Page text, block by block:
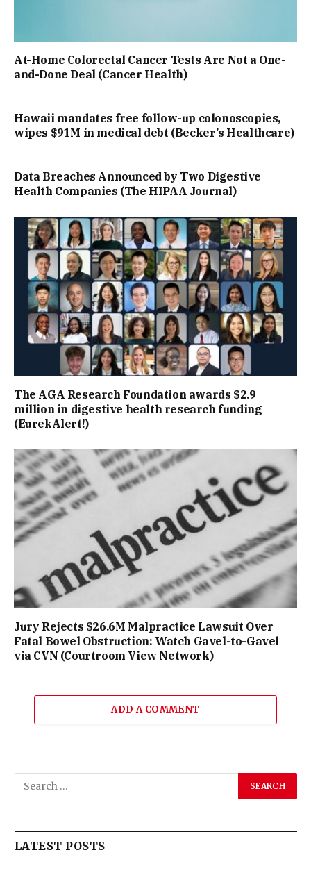
At-Home Colorectal Cancer Tests Are Not a One-
and-Done Deal (Cancer Health)
Hawaii mandates free follow-up colonoscopies,
wipes $91M in medical debt (Becker’s Healthcare)
Data Breaches Announced by Two Digestive
Health Companies (The HIPAA Journal)
The AGA Research Foundation awards $2.9
million in digestive health research funding
(EurekAlert!)
Jury Rejects $26.6M Malpractice Lawsuit Over
Fatal Bowel Obstruction: Watch Gavel-to-Gavel
via CVN (Courtroom View Network)
ADD A COMMENT
LATEST POSTS